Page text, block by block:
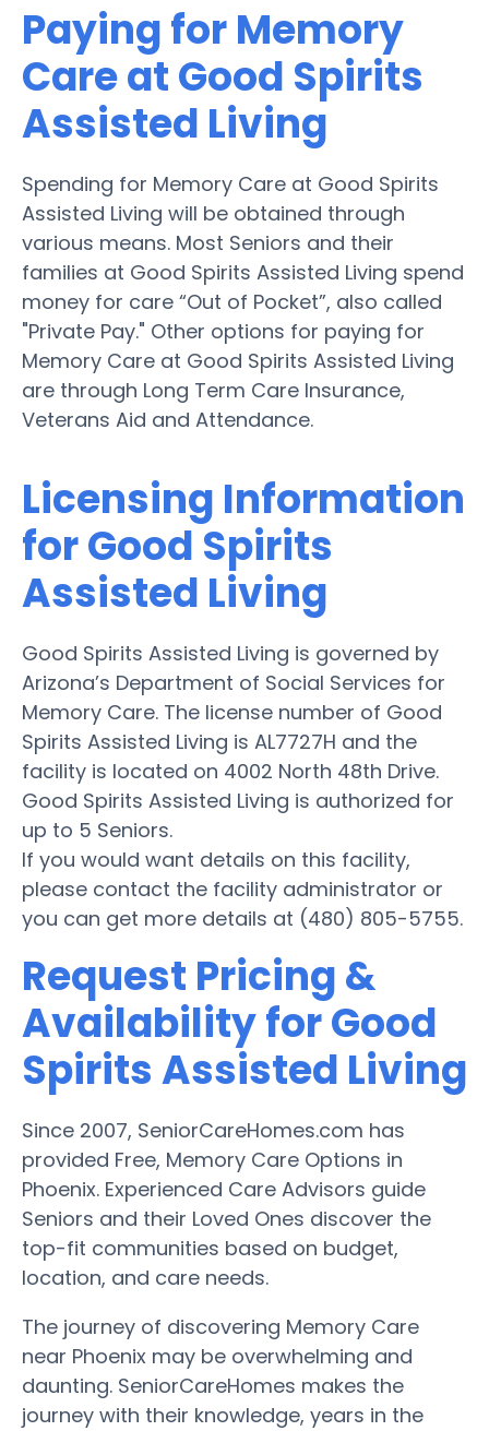
Paying for Memory
Care at Good Spirits
Assisted Living
Spending for Memory Care at Good Spirits
Assisted Living will be obtained through
various means. Most Seniors and their
families at Good Spirits Assisted Living spend
money for care “Out of Pocket”, also called
"Private Pay." Other options for paying for
Memory Care at Good Spirits Assisted Living
are through Long Term Care Insurance,
Veterans Aid and Attendance.
Licensing Information
for Good Spirits
Assisted Living
Good Spirits Assisted Living is governed by
Arizona’s Department of Social Services for
Memory Care. The license number of Good
Spirits Assisted Living is AL7727H and the
facility is located on 4002 North 48th Drive.
Good Spirits Assisted Living is authorized for
up to 5 Seniors.
If you would want details on this facility,
please contact the facility administrator or
you can get more details at (480) 805-5755.
Request Pricing &
Availability for Good
Spirits Assisted Living
Since 2007, SeniorCareHomes.com has
provided Free, Memory Care Options in
Phoenix. Experienced Care Advisors guide
Seniors and their Loved Ones discover the
top-fit communities based on budget,
location, and care needs.
The journey of discovering Memory Care
near Phoenix may be overwhelming and
daunting. SeniorCareHomes makes the
journey with their knowledge, years in the